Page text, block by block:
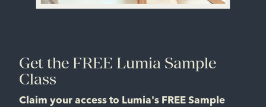
Get the FREE Lumia Sample
Class
Claim your access to Lumia's FREE Sample